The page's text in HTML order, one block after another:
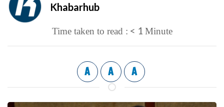
Khabarhub
Time taken to read : < 1 Minute
A A A